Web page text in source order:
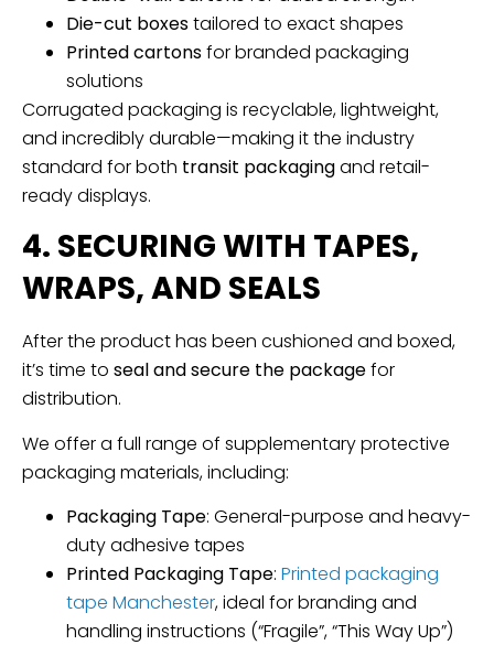
Die-cut boxestailored to exact shapes
Printed cartonsfor branded packaging
solutions
Corrugated packaging is recyclable, lightweight,
and incredibly durable—making it the industry
standard for both transit packagingand retail-
ready displays.
4. SECURING WITH TAPES,
WRAPS, AND SEALS
After the product has been cushioned and boxed,
it’s time to seal and secure the packagefor
distribution.
We offer a full range of supplementary protective
packaging materials, including:
Packaging Tape: General-purpose and heavy-
duty adhesive tapes
Printed Packaging Tape: Printed packaging
tape Manchester, ideal for branding and
handling instructions (“Fragile”, “This Way Up”)